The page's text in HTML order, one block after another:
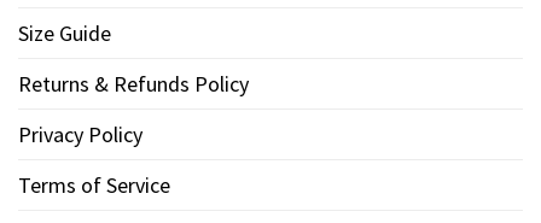
Size Guide
Returns & Refunds Policy
Privacy Policy
Terms of Service